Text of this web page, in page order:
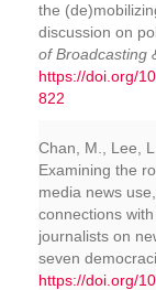
the
discussion on
of Broadcasting
https://doi.org/
822
Chan, M., Lee,
Examining the
media news
connections
journalists on
seven
https://doi.org/